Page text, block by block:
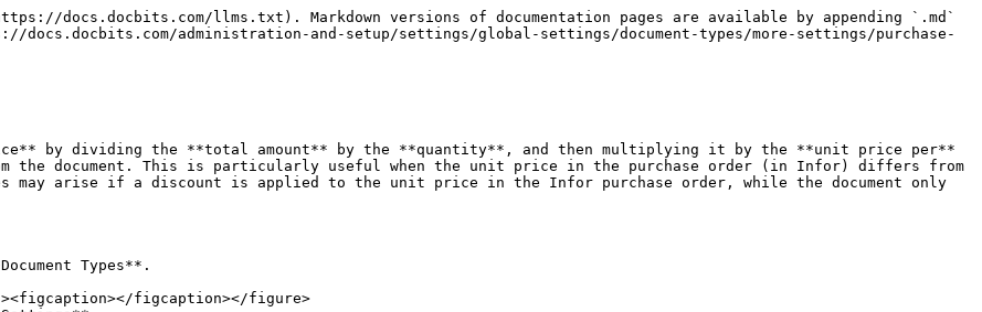
docs.docbits.com/llms.txt). Markdown versions of documentation pages are available by appending `.md`
docs.docbits.com/administration-and-setup/settings/global-settings/document-types/more-settings/purchase-
by dividing the **total amount** by the **quantity**, and then multiplying it by the **unit price per**
document. This is particularly useful when the unit price in the purchase order (in Infor) differs from
may arise if a discount is applied to the unit price in the Infor purchase order, while the document only
Types**.